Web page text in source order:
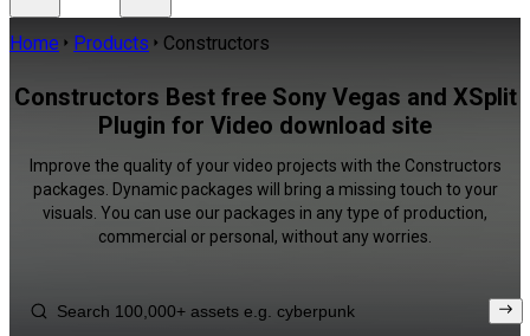
Home Products Constructors
Constructors Best free Sony Vegas and XSplit
Plugin for Video download site
Improve the quality of your video projects with the Constructors
packages. Dynamic packages will bring a missing touch to your
visuals. You can use our packages in any type of production,
commercial or personal, without any worries.